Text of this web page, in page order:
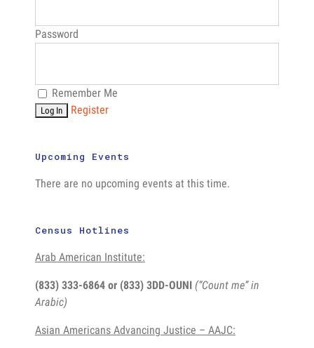
Password
Remember Me
Register
Upcoming Events
There are no upcoming events at this time.
Census Hotlines
Arab American Institute:
(833) 333-6864 or (833) 3DD-OUNI (“Count me” in
Arabic)
Asian Americans Advancing Justice – AAJC: